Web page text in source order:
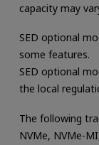
capacity may
SED optional
some features.
SED optional
the local
The following
NVMe, NVMe-